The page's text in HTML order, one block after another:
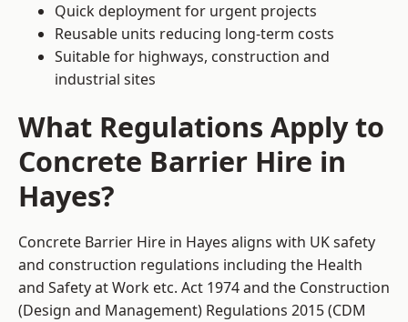
Quick deployment for urgent projects
Reusable units reducing long-term costs
Suitable for highways, construction and
industrial sites
What Regulations Apply to
Concrete Barrier Hire in
Hayes?
Concrete Barrier Hire in Hayes aligns with UK safety
and construction regulations including the Health
and Safety at Work etc. Act 1974 and the Construction
(Design and Management) Regulations 2015 (CDM